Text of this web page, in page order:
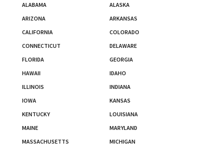
ALABAMA
ALASKA
ARIZONA
ARKANSAS
CALIFORNIA
COLORADO
CONNECTICUT
DELAWARE
FLORIDA
GEORGIA
HAWAII
IDAHO
ILLINOIS
INDIANA
IOWA
KANSAS
KENTUCKY
LOUISIANA
MAINE
MARYLAND
MASSACHUSETTS
MICHIGAN